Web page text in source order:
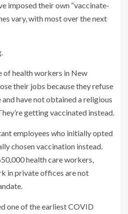
imposed their own “vaccinate-
vary, with most over the next
of health workers in New
their jobs because they refuse
have not obtained a religious
getting vaccinated instead.
employees who initially opted
chosen vaccination instead.
health care workers,
in private offices are not